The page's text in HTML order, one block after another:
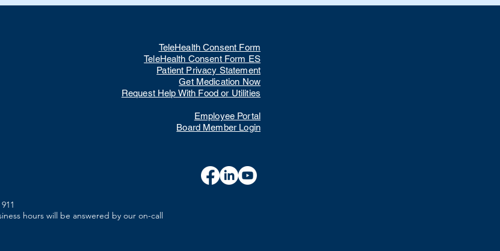
TeleHealth Consent Form
TeleHealth Consent Form ES
Patient Privacy Statement
Get Medication Now
Request Help With Food or Utilities
Employee Portal
Board Member Login
hours will be answered by our on-call